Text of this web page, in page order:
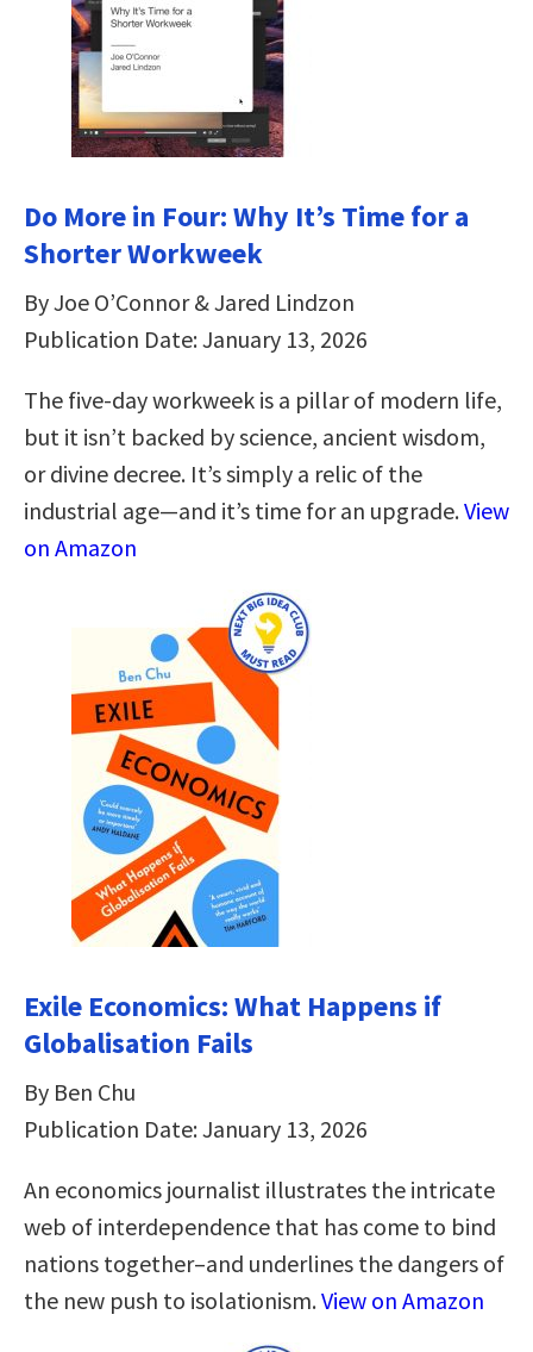
Do More in Four: Why It’s Time for a
Shorter Workweek
By Joe O’Connor & Jared Lindzon
Publication Date: January 13, 2026
The five-day workweek is a pillar of modern life,
but it isn’t backed by science, ancient wisdom,
or divine decree. It’s simply a relic of the
industrial age—and it’s time for an upgrade.View
on Amazon
Exile Economics: What Happens if
Globalisation Fails
By Ben Chu
Publication Date: January 13, 2026
An economics journalist illustrates the intricate
web of interdependence that has come to bind
nations together–and underlines the dangers of
the new push to isolationism.View on Amazon